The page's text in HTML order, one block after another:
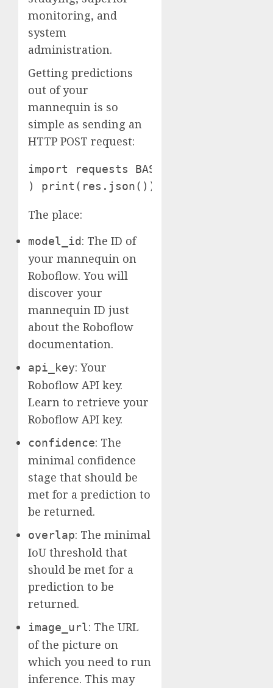
monitoring, and
system
administration.
Getting predictions
out of your
mannequin is so
simple as sending an
HTTP POST request:
import requests BASE_URL =
) print(res.json())
The place:
model_id: The ID of
your mannequin on
Roboflow. You will
discover your
mannequin ID just
about the Roboflow
documentation.
api_key: Your
Roboflow API key.
Learn to retrieve your
Roboflow API key.
confidence: The
minimal confidence
stage that should be
met for a prediction to
be returned.
overlap: The minimal
IoU threshold that
should be met for a
prediction to be
returned.
image_url: The URL
of the picture on
which you need to run
inference. This may